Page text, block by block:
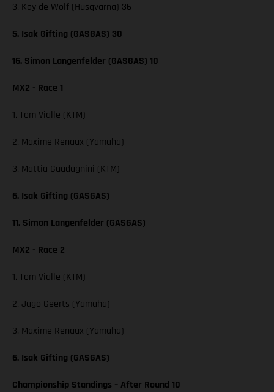
3. Kay de Wolf (Husqvarna) 36
5. Isak Gifting (GASGAS) 30
16. Simon Langenfelder (GASGAS) 10
MX2 - Race 1
1. Tom Vialle (KTM)
2. Maxime Renaux (Yamaha)
3. Mattia Guadagnini (KTM)
6. Isak Gifting (GASGAS)
11. Simon Langenfelder (GASGAS)
MX2 - Race 2
1. Tom Vialle (KTM)
2. Jago Geerts (Yamaha)
3. Maxime Renaux (Yamaha)
6. Isak Gifting (GASGAS)
Championship Standings – After Round 10